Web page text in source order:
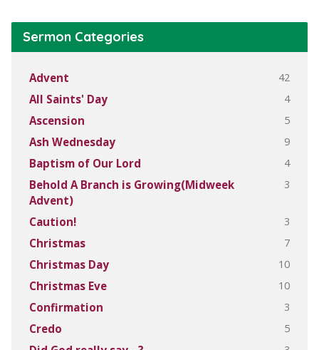
Sermon Categories
Advent 42
All Saints' Day 4
Ascension 5
Ash Wednesday 9
Baptism of Our Lord 4
Behold A Branch is Growing(Midweek
Advent)
3
Caution! 3
Christmas 7
Christmas Day 10
Christmas Eve 10
Confirmation 3
Credo 5